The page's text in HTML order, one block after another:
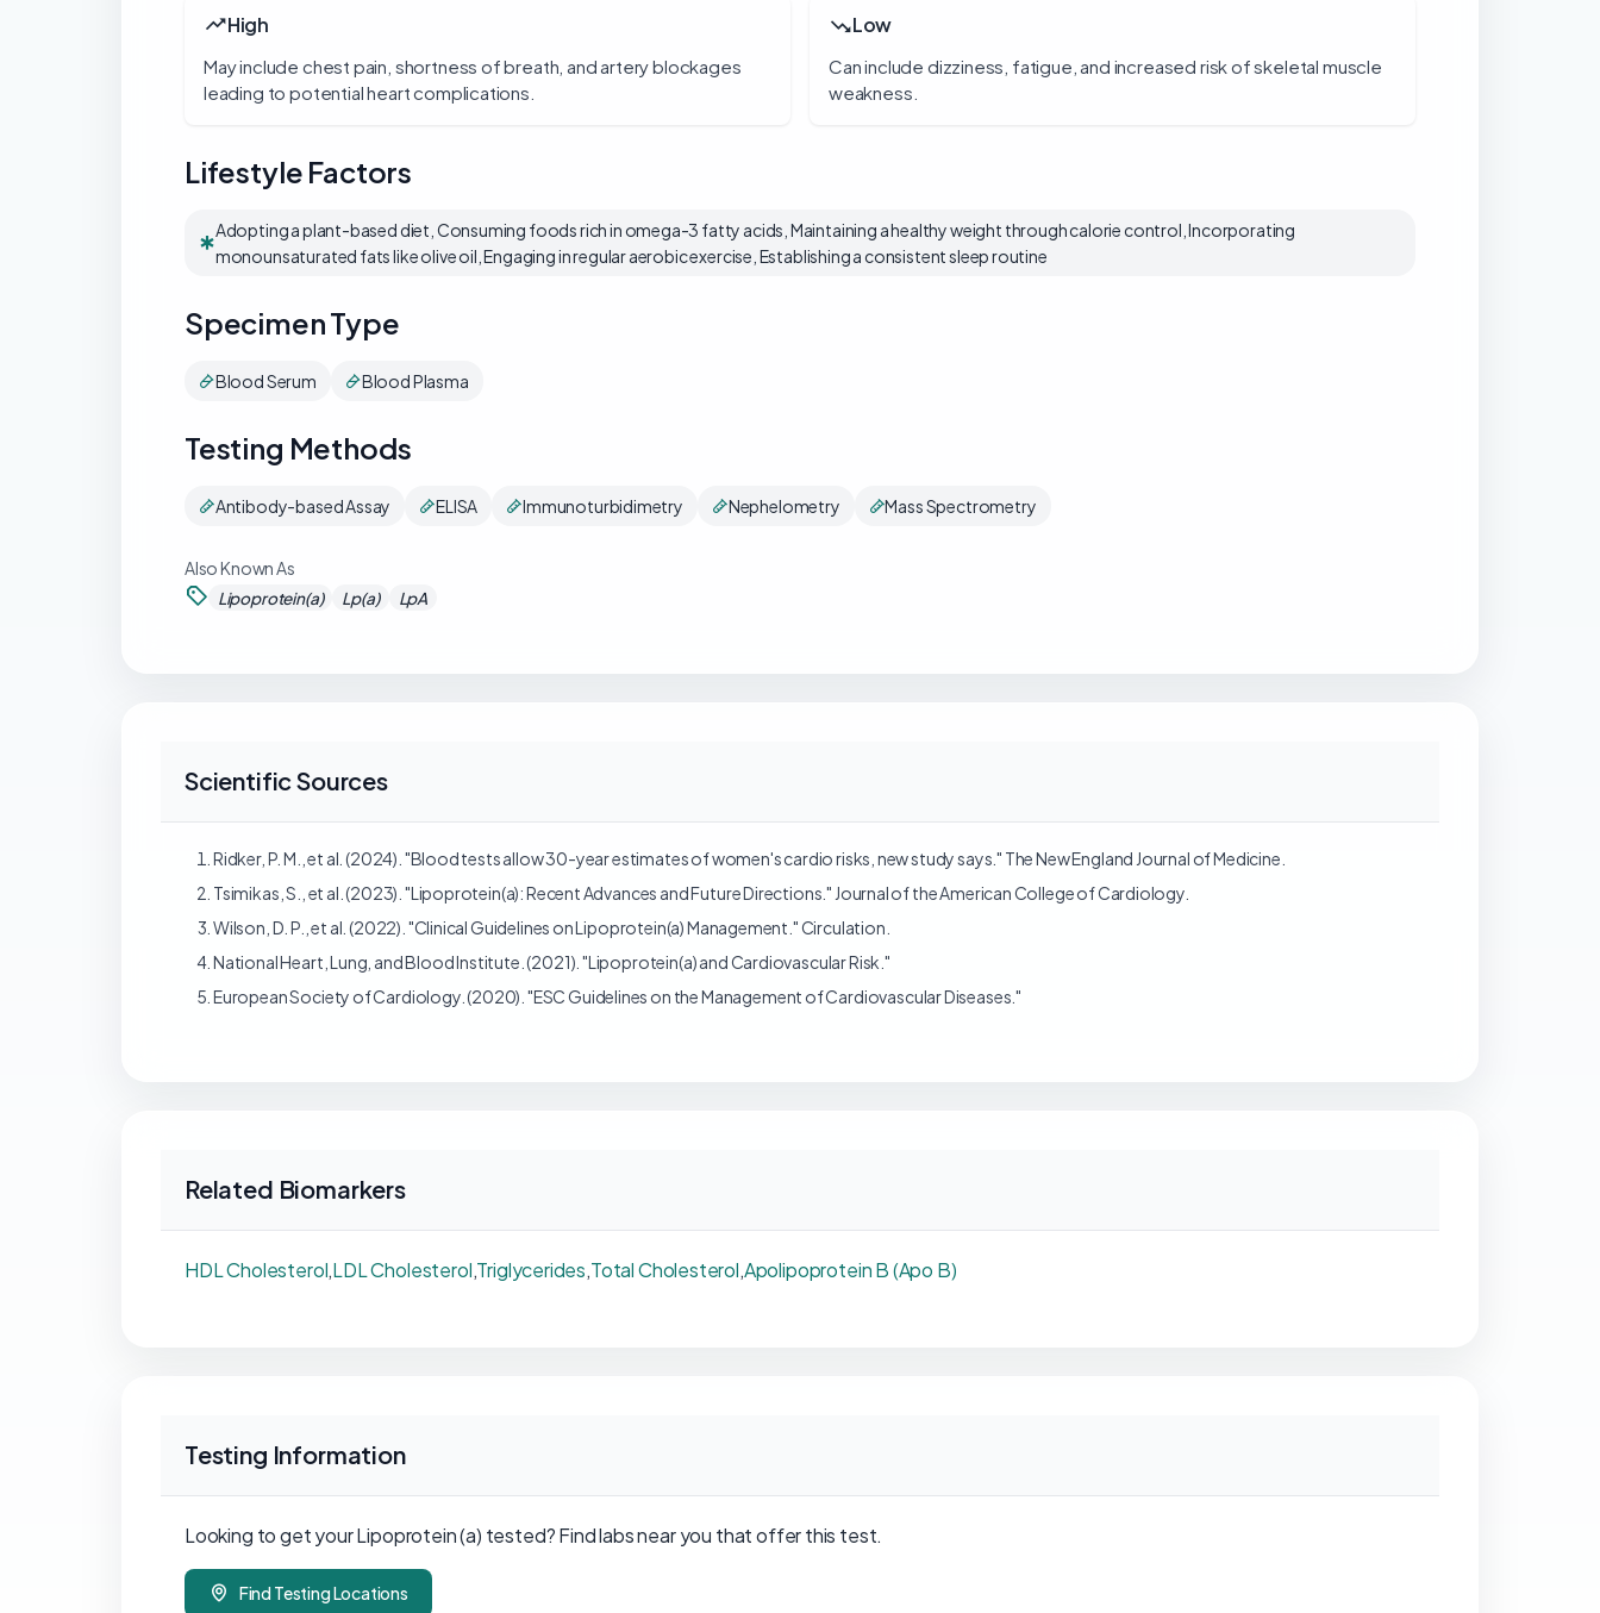
High
May include chest pain, shortness of breath, and artery blockages
leading to potential heart complications.
Low
Can include dizziness, fatigue, and increased risk of skeletal muscle
weakness.
Lifestyle Factors
Adopting a plant-based diet, Consuming foods rich in omega-3 fatty acids, Maintaining a healthy weight through calorie control, Incorporating
monounsaturated fats like olive oil, Engaging in regular aerobic exercise, Establishing a consistent sleep routine
Specimen Type
Blood Serum Blood Plasma
Testing Methods
Antibody-based Assay ELISA Immunoturbidimetry Nephelometry Mass Spectrometry
Also Known As
Lipoprotein(a) Lp(a) LpA
Scientific Sources
Ridker, P. M., et al. (2024). "Blood tests allow 30-year estimates of women's cardio risks, new study says." The New England Journal of Medicine.
Tsimikas, S., et al. (2023). "Lipoprotein(a): Recent Advances and Future Directions." Journal of the American College of Cardiology.
Wilson, D. P., et al. (2022). "Clinical Guidelines on Lipoprotein(a) Management." Circulation.
National Heart, Lung, and Blood Institute. (2021). "Lipoprotein(a) and Cardiovascular Risk."
European Society of Cardiology. (2020). "ESC Guidelines on the Management of Cardiovascular Diseases."
Related Biomarkers
HDL Cholesterol,LDL Cholesterol,Triglycerides,Total Cholesterol,Apolipoprotein B (Apo B)
Testing Information
Looking to get your Lipoprotein (a) tested? Find labs near you that offer this test.
Find Testing Locations